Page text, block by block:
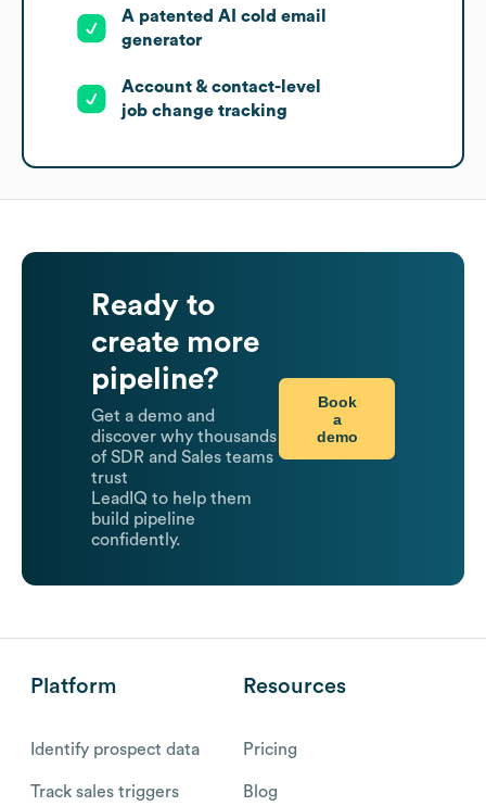
A patented AI cold email
generator
Account & contact-level
job change tracking
Ready to
create more
pipeline?
Get a demo and
discover why thousands
of SDR and Sales teams
trust
LeadIQ to help them
build pipeline
confidently.
Book
a
demo
Platform
Identify prospect data
Track sales triggers
Resources
Pricing
Blog